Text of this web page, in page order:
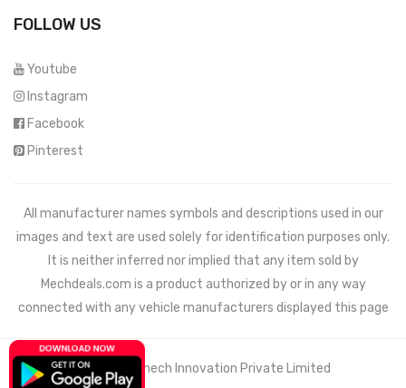
FOLLOW US
Youtube
Instagram
Facebook
Pinterest
All manufacturer names symbols and descriptions used in our
images and text are used solely for identification purposes only.
It is neither inferred nor implied that any item sold by
Mechdeals.com is a product authorized by or in any way
connected with any vehicle manufacturers displayed this page
© 2021 Wemech Innovation Private Limited